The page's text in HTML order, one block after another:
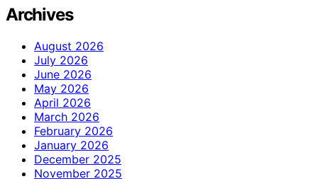
Archives
August 2026
July 2026
June 2026
May 2026
April 2026
March 2026
February 2026
January 2026
December 2025
November 2025